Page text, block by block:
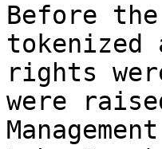
Before
rights
were